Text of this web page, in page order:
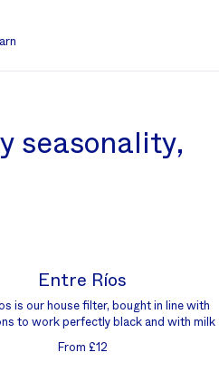
seasonality,
Entre Ríos
is our house filter, bought in line with
to work perfectly black and with milk
From £12